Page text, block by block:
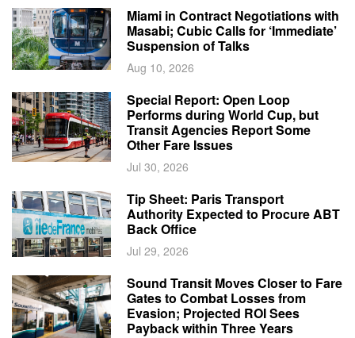
Miami in Contract Negotiations with
Masabi; Cubic Calls for ‘Immediate’
Suspension of Talks
Aug 10, 2026
Special Report: Open Loop
Performs during World Cup, but
Transit Agencies Report Some
Other Fare Issues
Jul 30, 2026
Tip Sheet: Paris Transport
Authority Expected to Procure ABT
Back Office
Jul 29, 2026
Sound Transit Moves Closer to Fare
Gates to Combat Losses from
Evasion; Projected ROI Sees
Payback within Three Years